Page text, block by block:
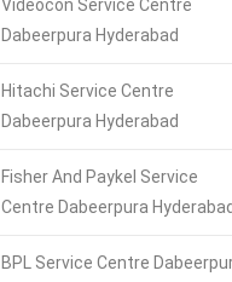
Videocon Service Centre
Dabeerpura Hyderabad
Hitachi Service Centre
Dabeerpura Hyderabad
Fisher And Paykel Service
Centre Dabeerpura Hyderabad
BPL Service Centre